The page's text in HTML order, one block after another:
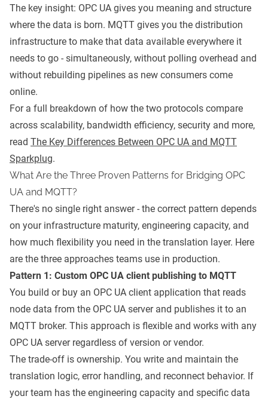
The key insight: OPC UA gives you meaning and structure
where the data is born. MQTT gives you the distribution
infrastructure to make that data available everywhere it
needs to go - simultaneously, without polling overhead and
without rebuilding pipelines as new consumers come
online.
For a full breakdown of how the two protocols compare
across scalability, bandwidth efficiency, security and more,
read The Key Differences Between OPC UA and MQTT
Sparkplug.
What Are the Three Proven Patterns for Bridging OPC
UA and MQTT?
There's no single right answer - the correct pattern depends
on your infrastructure maturity, engineering capacity, and
how much flexibility you need in the translation layer. Here
are the three approaches teams use in production.
Pattern 1: Custom OPC UA client publishing to MQTT
You build or buy an OPC UA client application that reads
node data from the OPC UA server and publishes it to an
MQTT broker. This approach is flexible and works with any
OPC UA server regardless of version or vendor.
The trade-off is ownership. You write and maintain the
translation logic, error handling, and reconnect behavior. If
your team has the engineering capacity and specific data